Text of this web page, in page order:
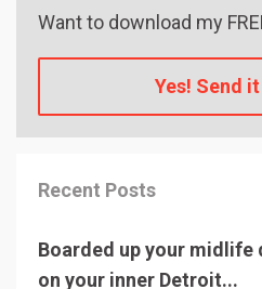
Want to download my
Yes! Send
Recent Posts
Boarded up your midlife
on your inner Detroit...